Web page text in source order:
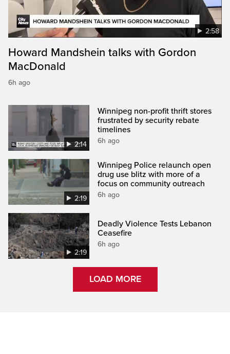
2:58
Howard Mandshein talks with Gordon
MacDonald
6h ago
2:14
Winnipeg non-profit thrift stores
frustrated by security rebate
timelines
6h ago
2:19
Winnipeg Police relaunch open
drug use blitz with more of a
focus on community outreach
6h ago
2:19
Deadly Violence Tests Lebanon
Ceasefire
6h ago
LOAD MORE